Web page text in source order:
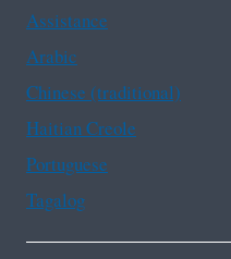
Assistance
Arabic
Chinese (traditional)
Haitian Creole
Portuguese
Tagalog